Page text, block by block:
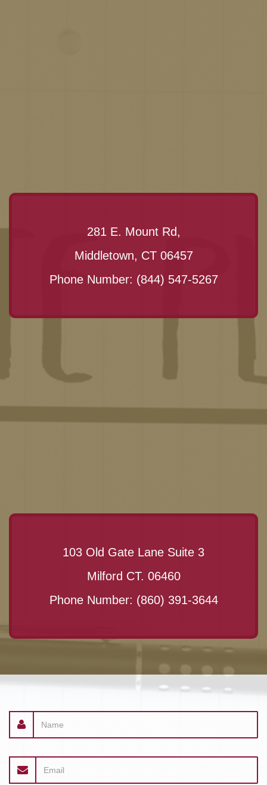
281 E. Mount Rd,
Middletown, CT 06457
Phone Number: (844) 547-5267
103 Old Gate Lane Suite 3
Milford CT. 06460
Phone Number: (860) 391-3644
Name
address